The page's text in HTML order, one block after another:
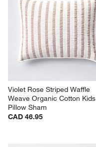
Violet Rose Striped Waffle
Weave Organic Cotton Kids
Pillow Sham
CAD 46.95